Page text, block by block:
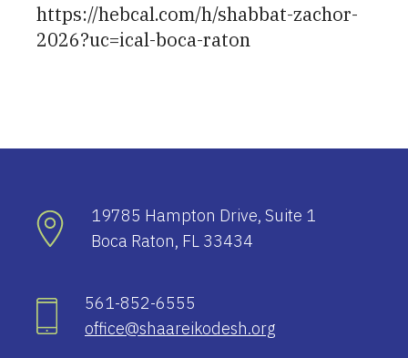
https://hebcal.com/h/shabbat-zachor-
2026?uc=ical-boca-raton
19785 Hampton Drive, Suite 1
Boca Raton, FL 33434
561-852-6555
office@shaareikodesh.org